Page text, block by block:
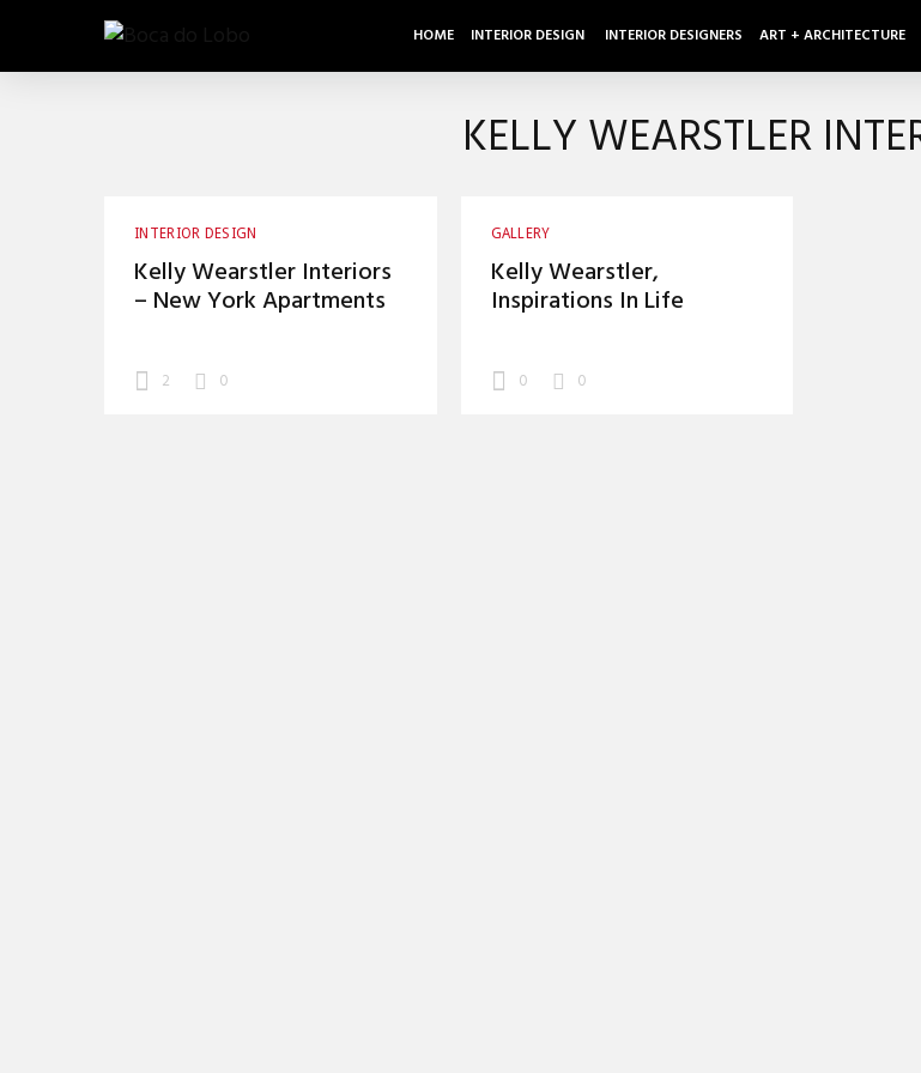
HOME INTERIOR DESIGN INTERIOR DESIGNERS ART + ARCHITECTURE
KELLY WEARSTLER
INTERIOR DESIGN
Kelly Wearstler Interiors
– New York Apartments
2 0
GALLERY
Kelly Wearstler,
Inspirations In Life
0 0